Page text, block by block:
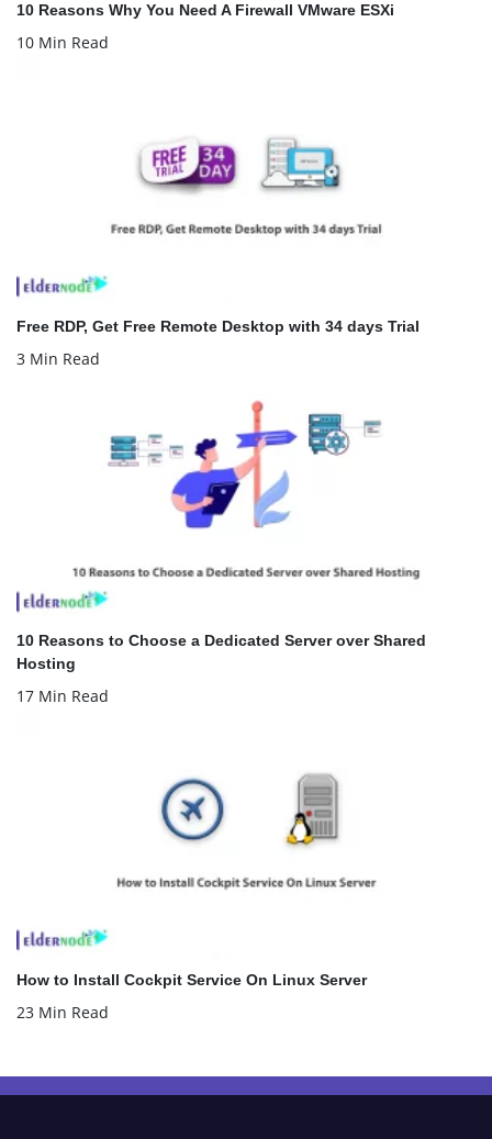
10 Reasons Why You Need A Firewall VMware ESXi
10 Min Read
Free RDP, Get Free Remote Desktop with 34 days Trial
3 Min Read
10 Reasons to Choose a Dedicated Server over Shared
Hosting
17 Min Read
How to Install Cockpit Service On Linux Server
23 Min Read